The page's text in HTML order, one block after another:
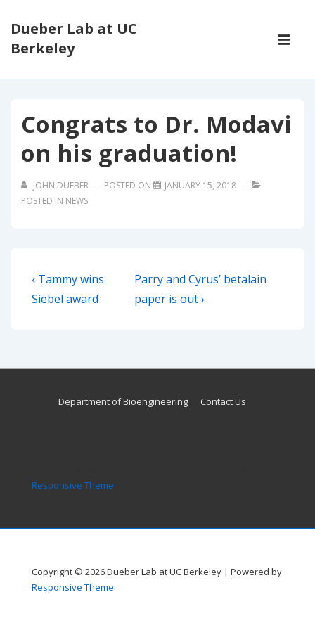
SkipDueber Lab at UC
Berkeley
Main
Congrats to Dr. Modavi
on his graduation!
JOHN DUEBER POSTED ON
JANUARY 15, 2018
POSTED IN NEWS
Post
navigation
Previous
Post
‹ Tammy wins
Siebel award
Next
Post
Parry and Cyrus’ betalain
paper is out ›
Footer
Department of Bioengineering Contact Us
Responsive Theme
Copyright © 2026Dueber Lab at UC Berkeley | Powered by
Responsive Theme